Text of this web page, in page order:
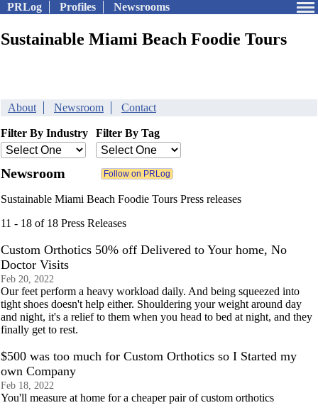
PRLog Profiles Newsrooms
Sustainable Miami Beach Foodie Tours
About Newsroom Contact
Filter By Industry Filter By Tag
Newsroom
Sustainable Miami Beach Foodie Tours Press releases
11 - 18 of 18 Press Releases
Custom Orthotics 50% off Delivered to Your home, No
Doctor Visits
Feb 20, 2022
Our feet perform a heavy workload daily. And being squeezed into
tight shoes doesn't help either. Shouldering your weight around day
and night, it's a relief to them when you head to bed at night, and they
finally get to rest.
$500 was too much for Custom Orthotics so I Started my
own Company
Feb 18, 2022
You'll measure at home for a cheaper pair of custom orthotics